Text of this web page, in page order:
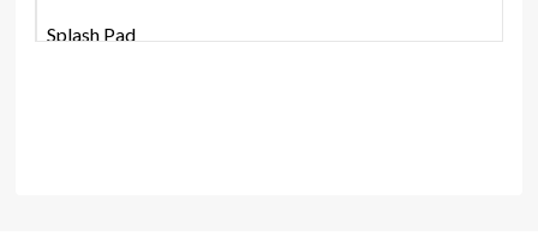
Splash Pad